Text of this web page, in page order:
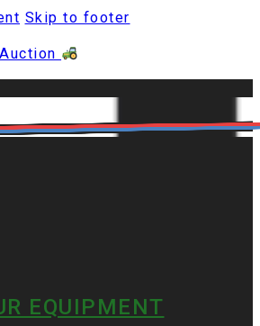
Skip to footer
EQUIPMENT